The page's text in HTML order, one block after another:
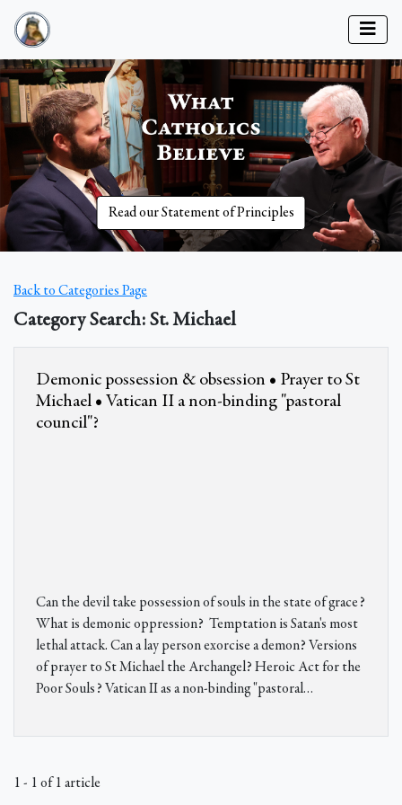
Read our Statement of Principles
Back to Categories Page
Category Search: St. Michael
Demonic possession & obsession • Prayer to St
Michael • Vatican II a non-binding "pastoral
council"?
Can the devil take possession of souls in the state of grace?
What is demonic oppression? Temptation is Satan's most
lethal attack. Can a lay person exorcise a demon? Versions
of prayer to St Michael the Archangel? Heroic Act for the
Poor Souls? Vatican II as a non-binding "pastoral…
1 - 1 of 1 article